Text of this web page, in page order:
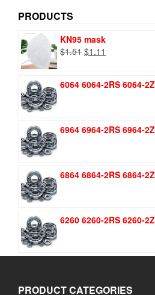
PRODUCTS
KN95 mask
$1.51 Original
$1.51.
$1.11
$1.11.
6064 6064-2RS 6064-2Z
6964 6964-2RS 6964-2Z
6864 6864-2RS 6864-2Z
6260 6260-2RS 6260-2Z
PRODUCT CATEGORIES